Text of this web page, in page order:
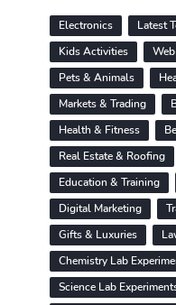
Electronics Latest
Kids Activities
Pets & Animals
Markets & Trading
Health & Fitness
Real Estate & Roofing
Education & Training
Digital Marketing
Gifts & Luxuries
Chemistry Lab
Science Lab